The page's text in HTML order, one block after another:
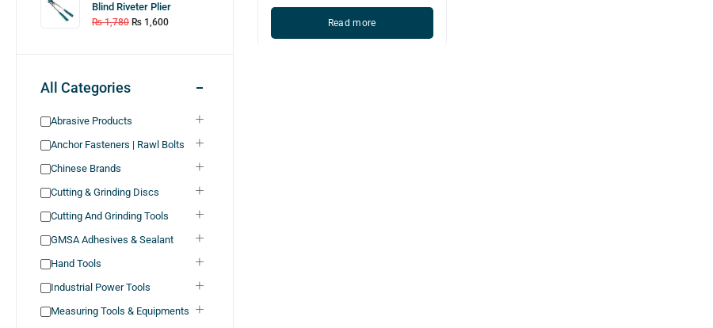
Blind Riveter Plier
₨1,780 ₨ 1,600
All Categories
Abrasive Products
Anchor Fasteners | Rawl Bolts
Chinese Brands
Cutting & Grinding Discs
Cutting And Grinding Tools
GMSA Adhesives & Sealant
Hand Tools
Industrial Power Tools
Measuring Tools & Equipments
Read more